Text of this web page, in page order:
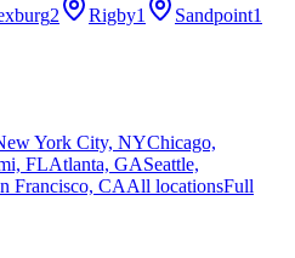
2 Rigby1 Sandpoint1
York City, NYChicago,
FLAtlanta, GASeattle,
Francisco, CAAll locationsFull